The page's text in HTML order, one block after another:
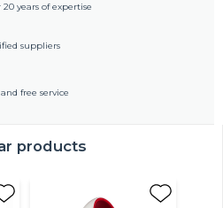
20 years of expertise
suppliers
and free service
products